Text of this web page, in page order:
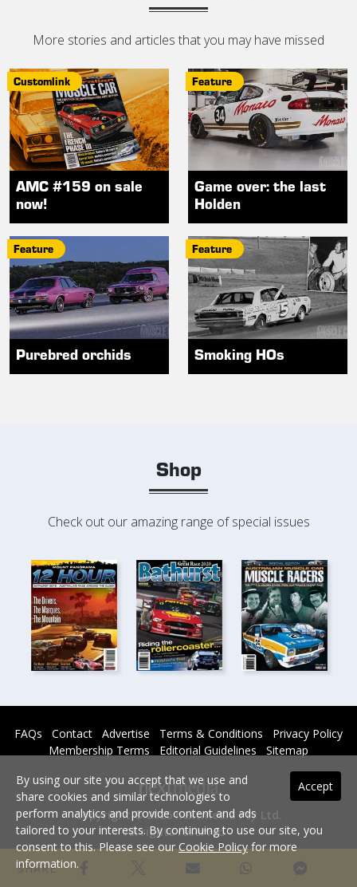
SHARE
More stories and articles that you may have missed
Customlink
AMC #159 on sale
now!
Feature
Game over: the last
Holden
Feature
Purebred orchids
Feature
Smoking HOs
Shop
Check out our amazing range of special issues
FAQs Contact Advertise Terms & Conditions
Privacy Policy
Membership Terms
Editorial Guidelines Sitemap
Copyright © 2026 nextmedia Pty Ltd.
All rights reserved -
Powered By
Accept
By using our site you accept that we use and
share cookies and similar technologies to
perform analytics and provide content and ads
tailored to your interests. By continuing to use our site, you
consent to this. Please see ourCookie Policyfor more
information.